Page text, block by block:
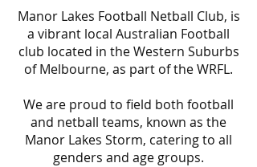
Manor Lakes Football Netball Club, is
a vibrant local Australian Football
club located in the Western Suburbs
of Melbourne, as part of the WRFL.
We are proud to field both football
and netball teams, known as the
Manor Lakes Storm, catering to all
genders and age groups.